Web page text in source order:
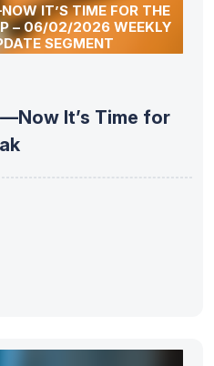
IT’S TIME FOR THE
– 06/02/2026 WEEKLY
SEGMENT
It’s Time for